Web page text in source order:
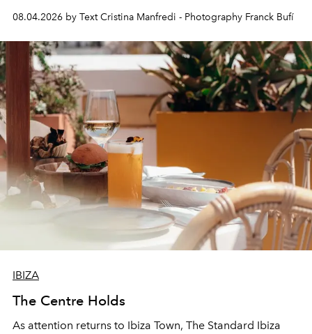
Business of Fashion as one of the world’s best fashion
stores, Agora continues to redefine what modern retail
can be.
08.04.2026 by Text Cristina Manfredi - Photography Franck Bufí
IBIZA
The Centre Holds
As attention returns to Ibiza Town, The Standard Ibiza